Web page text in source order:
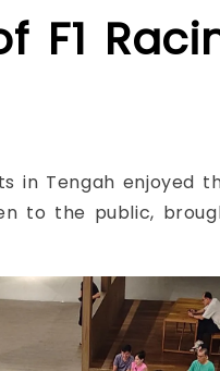
in Tengah
to the public,